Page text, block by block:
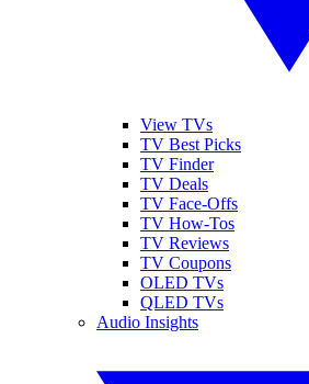
View TVs
TV Best Picks
TV Finder
TV Deals
TV Face-Offs
TV How-Tos
TV Reviews
TV Coupons
OLED TVs
QLED TVs
Audio Insights